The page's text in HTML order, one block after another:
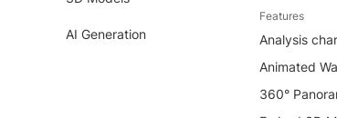
AI Generation
Features
Analysis
Animated
360°